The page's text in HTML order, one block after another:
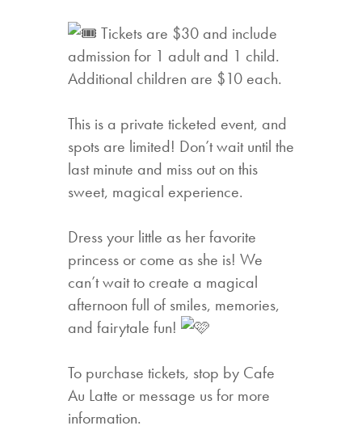
Tickets are $30 and include
admission for 1 adult and 1 child.
Additional children are $10 each.
This is a private ticketed event, and
spots are limited! Don’t wait until the
last minute and miss out on this
sweet, magical experience.
Dress your little as her favorite
princess or come as she is! We
can’t wait to create a magical
afternoon full of smiles, memories,
and fairytale fun!
To purchase tickets, stop by Cafe
Au Latte or message us for more
information.